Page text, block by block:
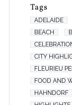
Tags
ADELAIDE
BEACH
CITY
FLEURIEU
FOOD AND
HAHNDORF